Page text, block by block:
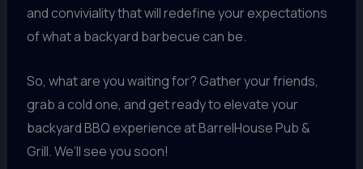
and conviviality that will redefine your expectations
of what a backyard barbecue can be.
So, what are you waiting for? Gather your friends,
grab a cold one, and get ready to elevate your
backyard BBQ experience at BarrelHouse Pub &
Grill. We’ll see you soon!